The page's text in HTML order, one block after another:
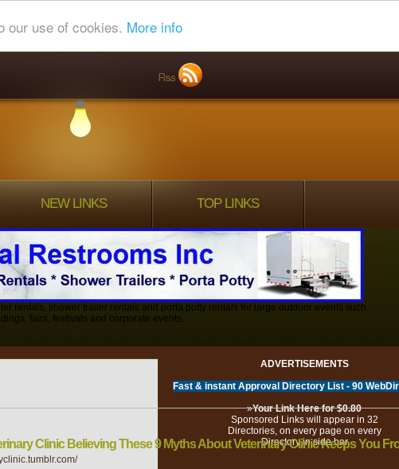
our use of cookies. More info
NEW LINKS TOP LINKS
rentals, shower trailer rentals and porta potty rentals for large outdoor events such
fairs, festivals and corporate events.
ADVERTISEMENTS
Fast & instant Approval Directory List - 90
»Your Link Here for $0.80
Sponsored Links will appear in 32
Directories, on every page on every
Directory in side bar
Clinic Believing These 9 Myths About Veterinary Clinic Keeps You